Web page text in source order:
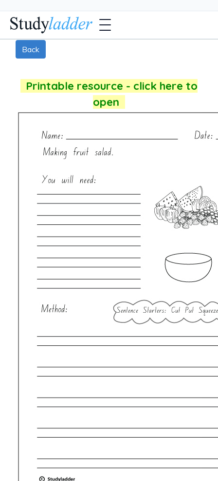
Back
Printable resource - click here to
open